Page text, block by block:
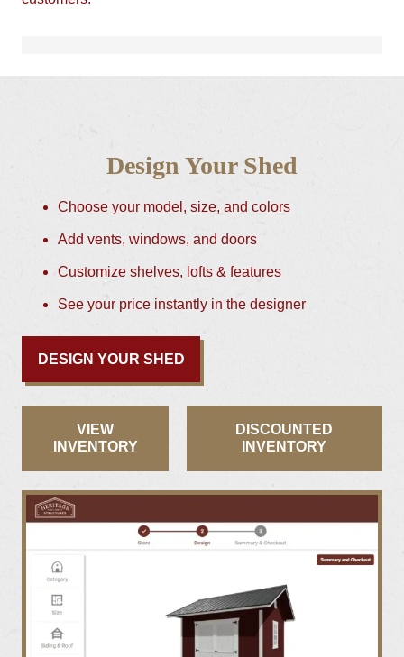
Design Your Shed
Choose your model, size, and colors
Add vents, windows, and doors
Customize shelves, lofts & features
See your price instantly in the designer
DESIGN YOUR SHED
VIEW
INVENTORY
DISCOUNTED
INVENTORY